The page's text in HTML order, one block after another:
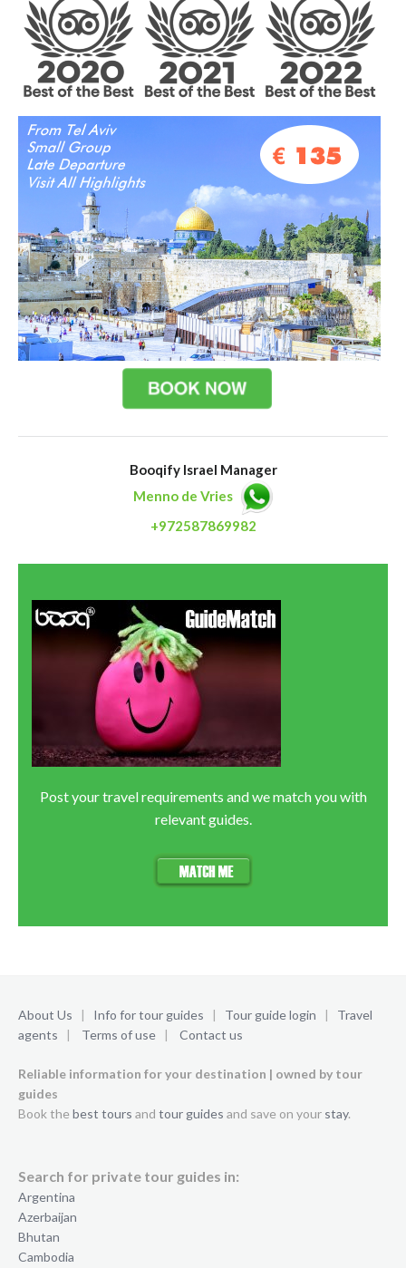
Booqify Israel Manager
Menno de Vries
+972587869982
Post your travel requirements and we match you with
relevant guides.
About Us | Info for tour guides | Tour guide login | Travel
agents | Terms of use | Contact us
Reliable information for your destination | owned by tour
guides
Book the best tours and tour guides and save on your stay.
Search for private tour guides in:
Argentina
Azerbaijan
Bhutan
Cambodia